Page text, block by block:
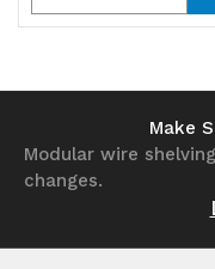
Quantity
Make
Modular wire
changes.